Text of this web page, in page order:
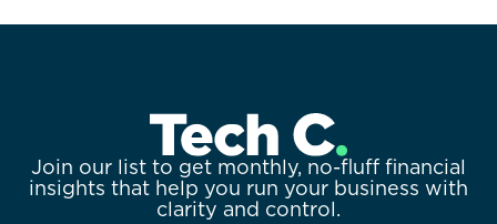
Join our list to get monthly, no-fluff financial
insights that help you run your business with
clarity and control.